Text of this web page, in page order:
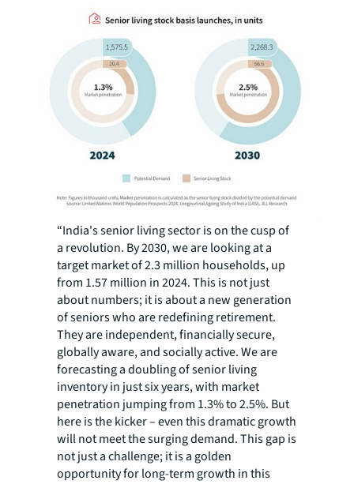
“India's senior living sector is on the cusp of
a revolution. By 2030, we are looking at a
target market of 2.3 million households, up
from 1.57 million in 2024. This is not just
about numbers; it is about a new generation
of seniors who are redefining retirement.
They are independent, financially secure,
globally aware, and socially active. We are
forecasting a doubling of senior living
inventory in just six years, with market
penetration jumping from 1.3% to 2.5%. But
here is the kicker – even this dramatic growth
will not meet the surging demand. This gap is
not just a challenge; it is a golden
opportunity for long-term growth in this